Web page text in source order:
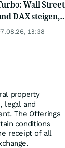
Wall Street
DAX steigen,
glänzt
18:38
property
legal and
The Offerings
conditions
receipt of all